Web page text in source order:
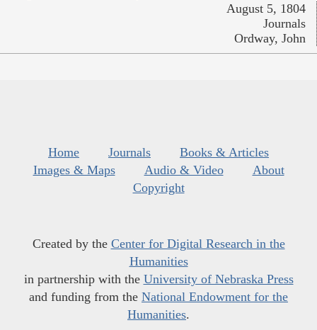
August 5, 1804
Journals
Ordway, John
Home Journals
Books & Articles
Images & Maps
Audio & Video
About
Copyright
Created by the Center for Digital Research in the
Humanities
in partnership with the University of Nebraska Press
and funding from the National Endowment for the
Humanities.